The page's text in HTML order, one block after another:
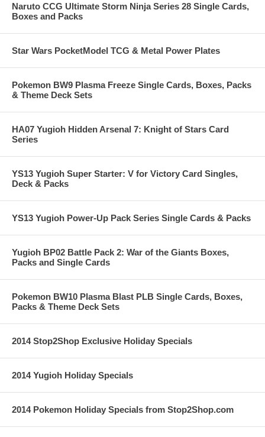
Naruto CCG Ultimate Storm Ninja Series 28 Single Cards,
Boxes and Packs
Star Wars PocketModel TCG & Metal Power Plates
Pokemon BW9 Plasma Freeze Single Cards, Boxes, Packs
& Theme Deck Sets
HA07 Yugioh Hidden Arsenal 7: Knight of Stars Card
Series
YS13 Yugioh Super Starter: V for Victory Card Singles,
Deck & Packs
YS13 Yugioh Power-Up Pack Series Single Cards & Packs
Yugioh BP02 Battle Pack 2: War of the Giants Boxes,
Packs and Single Cards
Pokemon BW10 Plasma Blast PLB Single Cards, Boxes,
Packs & Theme Deck Sets
2014 Stop2Shop Exclusive Holiday Specials
2014 Yugioh Holiday Specials
2014 Pokemon Holiday Specials from Stop2Shop.com